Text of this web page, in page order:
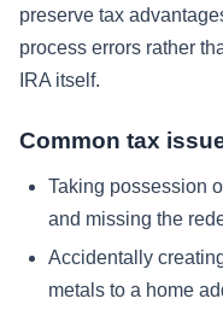
preserve tax
process errors rather
IRA itself.
Common tax
Taking possession
and missing the
Accidentally
metals to a home